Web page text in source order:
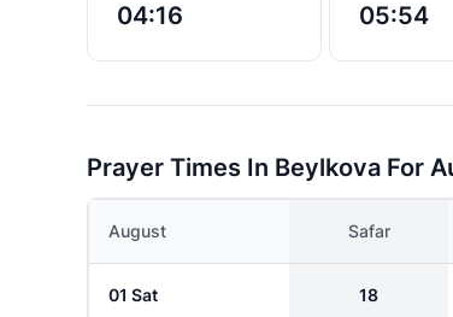
04:16
05:54
Prayer Times In Beylkova For
August Safar
01 Sat 18